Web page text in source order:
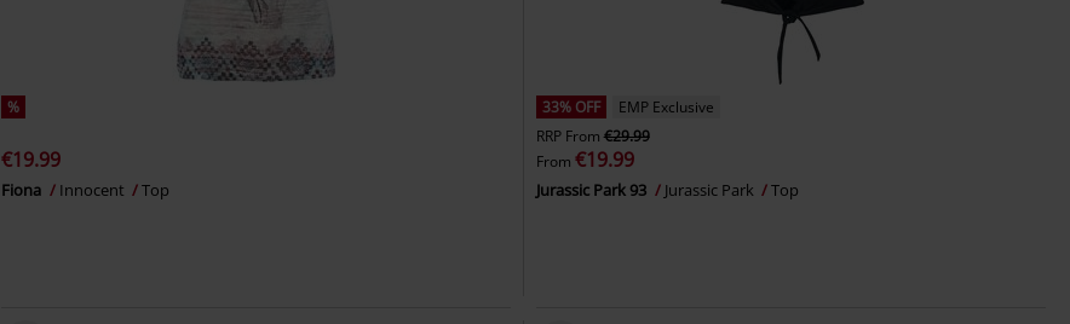
%
€19.99
Fiona Innocent Top
33% OFF
EMP Exclusive
RRP From €29.99
From €19.99
Jurassic Park 93 Jurassic Park Top